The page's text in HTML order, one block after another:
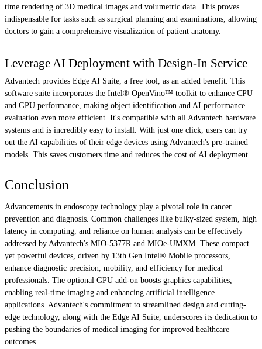
time rendering of 3D medical images and volumetric data. This proves
indispensable for tasks such as surgical planning and examinations, allowing
doctors to gain a comprehensive visualization of patient anatomy.
Leverage AI Deployment with Design-In Service
Advantech provides Edge AI Suite, a free tool, as an added benefit. This
software suite incorporates the Intel® OpenVino™ toolkit to enhance CPU
and GPU performance, making object identification and AI performance
evaluation even more efficient. It's compatible with all Advantech hardware
systems and is incredibly easy to install. With just one click, users can try
out the AI capabilities of their edge devices using Advantech's pre-trained
models. This saves customers time and reduces the cost of AI deployment.
Conclusion
Advancements in endoscopy technology play a pivotal role in cancer
prevention and diagnosis. Common challenges like bulky-sized system, high
latency in computing, and reliance on human analysis can be effectively
addressed by Advantech's MIO-5377R and MIOe-UMXM. These compact
yet powerful devices, driven by 13th Gen Intel® Mobile processors,
enhance diagnostic precision, mobility, and efficiency for medical
professionals. The optional GPU add-on boosts graphics capabilities,
enabling real-time imaging and enhancing artificial intelligence
applications. Advantech's commitment to streamlined design and cutting-
edge technology, along with the Edge AI Suite, underscores its dedication to
pushing the boundaries of medical imaging for improved healthcare
outcomes.